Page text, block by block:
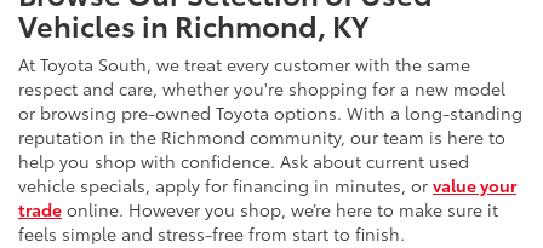
Vehicles in Richmond, KY
At Toyota South, we treat every customer with the same
respect and care, whether you're shopping for a new model
or browsing pre-owned Toyota options. With a long-standing
reputation in the Richmond community, our team is here to
help you shop with confidence. Ask about current used
vehicle specials, apply for financing in minutes, or value your
trade online. However you shop, we’re here to make sure it
feels simple and stress-free from start to finish.